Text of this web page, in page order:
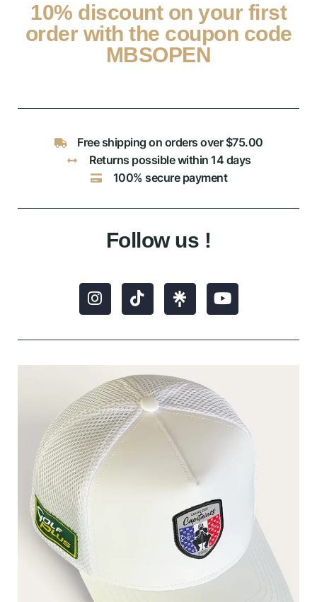
10% discount on your first
order with the coupon code
MBSOPEN
Free shipping on orders over $75.00
Returns possible within 14 days
100% secure payment
Follow us !